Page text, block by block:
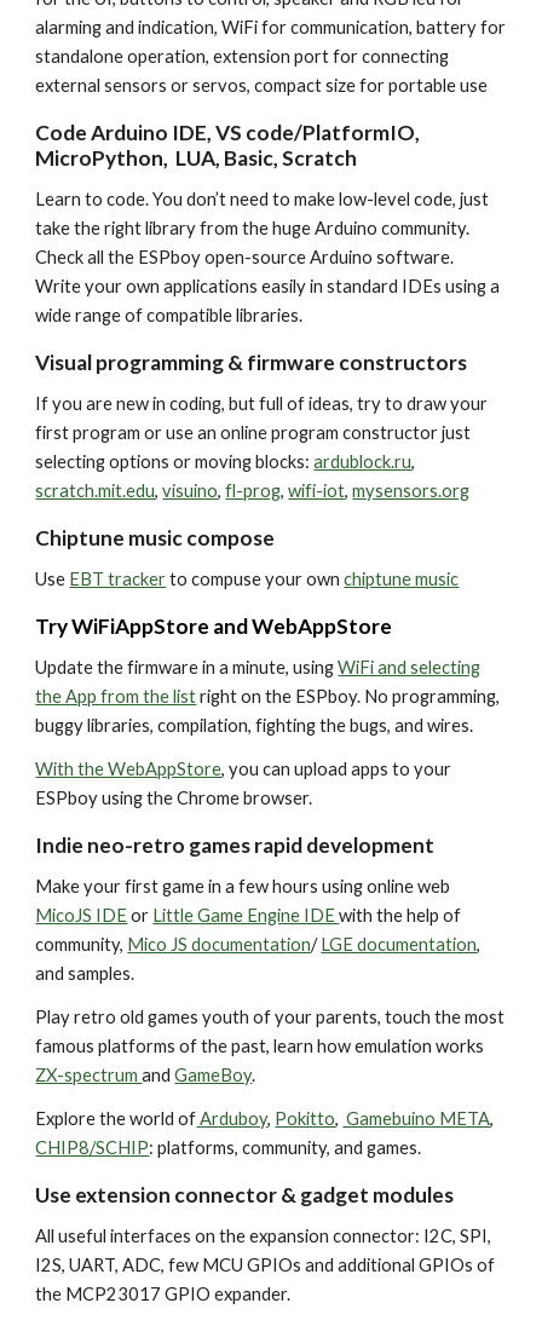
alarming and indication, WiFi for communication, battery for
standalone operation, extension port for connecting
external sensors or servos, compact size for portable use
Code Arduino IDE, VS code/PlatformIO,
MicroPython, LUA, Basic, Scratch
Learn to code.You don’t need to make low-level code, just
take the right library from the huge Arduino community.
Check all the ESPboy open-source Arduino software.
Write your own applications easily in standard IDEs using a
wide range of compatible libraries.
Visual programming & firmware constructors
If you are new in coding, but full of ideas, try to draw your
first program or use an online program constructor just
selecting options or moving blocks:ardublock.ru,
scratch.mit.edu,visuino,fl-prog,wifi-iot,mysensors.org
Chiptune music compose
Use EBT trackerto compuse your ownchiptune music
TryWiFiAppStore andWebAppStore
Update the firmware in a minute, usingWiFi and selecting
the App from the listright on the ESPboy. No programming,
buggy libraries, compilation, fighting the bugs, and wires.
With the WebAppStore, you can upload apps to your
ESPboy using the Chrome browser.
Indie neo-retro games rapid development
Make your first game in a few hours usingonline web
MicoJS IDEor Little Game Engine IDEwith the help of
community, Mico JS documentation/LGE documentation,
and samples.
Play retro old games youth of your parents, touch the most
famous platforms of the past, learn how emulation works
ZX-spectrumandGameBoy.
Explore the world ofArduboy, Pokitto, Gamebuino META,
CHIP8/SCHIP: platforms, community, and games.
Use extension connector & gadget modules
All useful interfaces on the expansion connector: I2C, SPI,
I2S, UART, ADC, few MCU GPIOs and additional GPIOs of
the MCP23017 GPIO expander.